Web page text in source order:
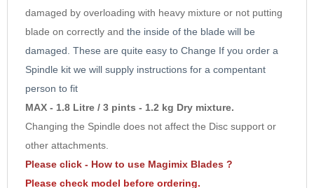
damaged by overloading with heavy mixture or not putting
blade on correctly and the inside of the blade will be
damaged. These are quite easy to Change If you order a
Spindle kit we will supply instructions for a compentant
person to fit
MAX - 1.8 Litre / 3 pints - 1.2 kg Dry mixture.
Changing the Spindle does not affect the Disc support or
other attachments.
Please click - How to use Magimix Blades ?
Please check model before ordering.